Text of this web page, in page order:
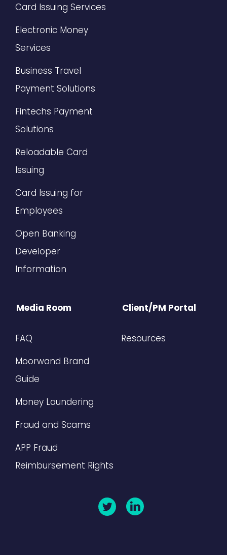
Card Issuing Services
Electronic Money
Services
Business Travel
Payment Solutions
Fintechs Payment
Solutions
Reloadable Card
Issuing
Card Issuing for
Employees
Open Banking
Developer
Information
Media Room
FAQ
Moorwand Brand
Guide
Money Laundering
Fraud and Scams
APP Fraud
Reimbursement Rights
Client/PM Portal
Resources